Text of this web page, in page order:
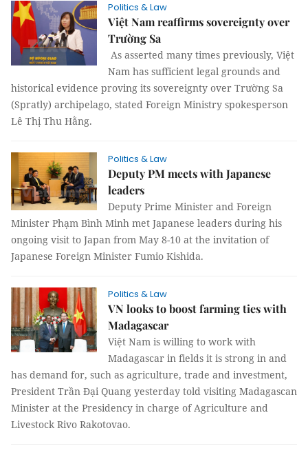
Politics & Law
Việt Nam reaffirms sovereignty over
Trường Sa
As asserted many times previously, Việt
Nam has sufficient legal grounds and
historical evidence proving its sovereignty over Trường Sa
(Spratly) archipelago, stated Foreign Ministry spokesperson
Lê Thị Thu Hằng.
Politics & Law
Deputy PM meets with Japanese
leaders
Deputy Prime Minister and Foreign
Minister Phạm Bình Minh met Japanese leaders during his
ongoing visit to Japan from May 8-10 at the invitation of
Japanese Foreign Minister Fumio Kishida.
Politics & Law
VN looks to boost farming ties with
Madagascar
Việt Nam is willing to work with
Madagascar in fields it is strong in and
has demand for, such as agriculture, trade and investment,
President Trần Đại Quang yesterday told visiting Madagascan
Minister at the Presidency in charge of Agriculture and
Livestock Rivo Rakotovao.